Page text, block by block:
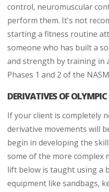
control, neuromuscular
perform them. It's not
starting a fitness routine
someone who has built a
and strength by training in
Phases 1 and 2 of the
DERIVATIVES OF OLYMPIC
If your client is completely
derivative movements will
begin in developing the
some of the more complex
lift below is taught using a
equipment like sandbags,